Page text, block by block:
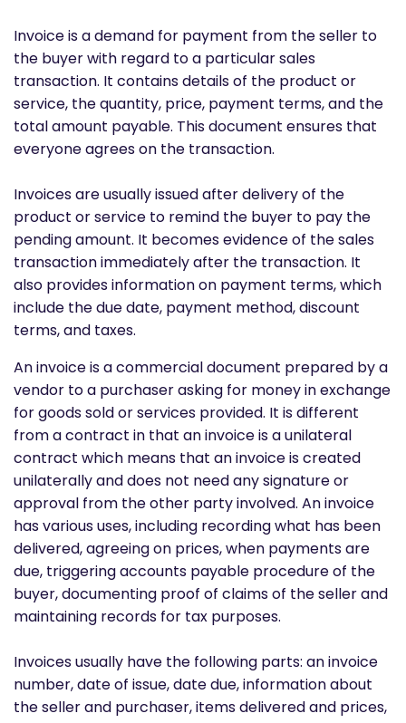
Invoice is a demand for payment from the seller to
the buyer with regard to a particular sales
transaction. It contains details of the product or
service, the quantity, price, payment terms, and the
total amount payable. This document ensures that
everyone agrees on the transaction.
Invoices are usually issued after delivery of the
product or service to remind the buyer to pay the
pending amount. It becomes evidence of the sales
transaction immediately after the transaction. It
also provides information on payment terms, which
include the due date, payment method, discount
terms, and taxes.
An invoice is a commercial document prepared by a
vendor to a purchaser asking for money in exchange
for goods sold or services provided. It is different
from a contract in that an invoice is a unilateral
contract which means that an invoice is created
unilaterally and does not need any signature or
approval from the other party involved. An invoice
has various uses, including recording what has been
delivered, agreeing on prices, when payments are
due, triggering accounts payable procedure of the
buyer, documenting proof of claims of the seller and
maintaining records for tax purposes.
Invoices usually have the following parts: an invoice
number, date of issue, date due, information about
the seller and purchaser, items delivered and prices,